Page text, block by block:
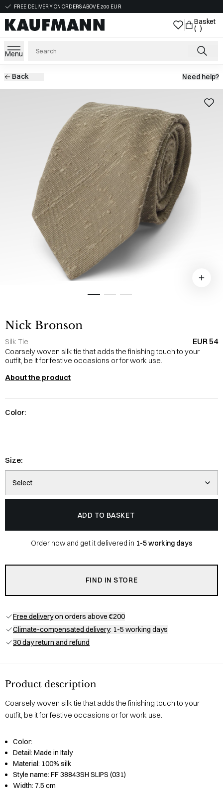
FREE DELIVERY ON ORDERS ABOVE 200 EUR
Basket
( )
Menu
Back Need help?
Nick Bronson
Silk Tie EUR 54
Coarsely woven silk tie that adds the finishing touch to your
outfit, be it for festive occasions or for work use.
About the product
Color:
Size:
Select
ADD TO BASKET
Order now and get it delivered in 1-5 working days
FIND IN STORE
Free deliveryon orders above €200
Climate-compensated delivery: 1-5 working days
30 day return and refund
Product description
Coarsely woven silk tie that adds the finishing touch to your
outfit, be it for festive occasions or for work use.
Color:
Detail: Made in Italy
Material: 100% silk
Style name: FF 38843SH SLIPS (031)
Width: 7.5 cm